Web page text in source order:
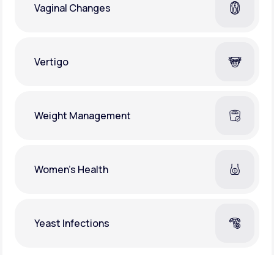
Vaginal Changes
Vertigo
Weight Management
Women's Health
Yeast Infections